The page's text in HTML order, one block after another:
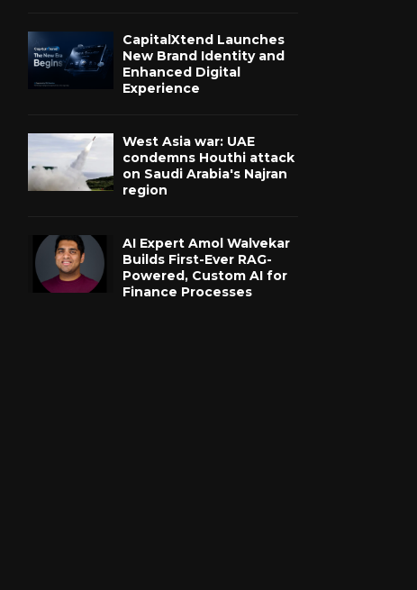
CapitalXtend Launches
New Brand Identity and
Enhanced Digital
Experience
West Asia war: UAE
condemns Houthi attack
on Saudi Arabia's Najran
region
AI Expert Amol Walvekar
Builds First-Ever RAG-
Powered, Custom AI for
Finance Processes